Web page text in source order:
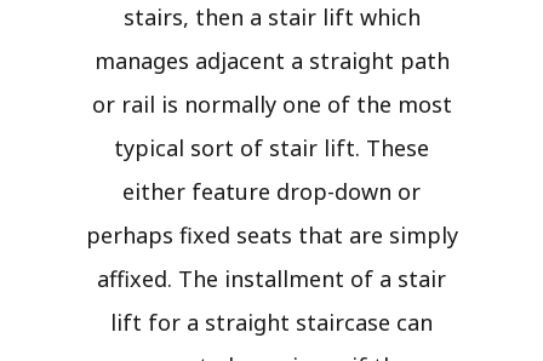
stairs, then a stair lift which
manages adjacent a straight path
or rail is normally one of the most
typical sort of stair lift. These
either feature drop-down or
perhaps fixed seats that are simply
affixed. The installment of a stair
lift for a straight staircase can